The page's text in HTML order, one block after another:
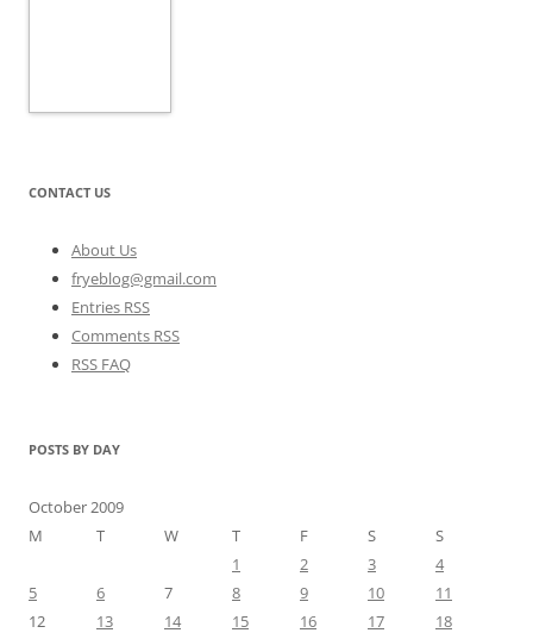
CONTACT US
About Us
fryeblog@gmail.com
Entries RSS
Comments RSS
RSS FAQ
POSTS BY DAY
October 2009
M
T W T F S
S
1
2 3
4
5
6 7 8 9 10
11
12
13 14 15 16 17
18